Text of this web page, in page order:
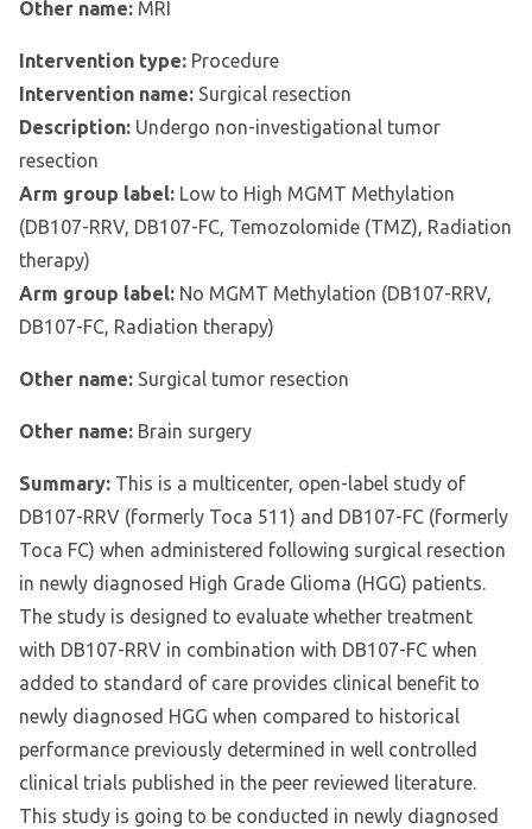
Other name: MRI
Intervention type: Procedure
Intervention name: Surgical resection
Description: Undergo non-investigational tumor
resection
Arm group label: Low to High MGMT Methylation
(DB107-RRV, DB107-FC, Temozolomide (TMZ), Radiation
therapy)
Arm group label: No MGMT Methylation (DB107-RRV,
DB107-FC, Radiation therapy)
Other name: Surgical tumor resection
Other name: Brain surgery
Summary: This is a multicenter, open-label study of
DB107-RRV (formerly Toca 511) and DB107-FC (formerly
Toca FC) when administered following surgical resection
in newly diagnosed High Grade Glioma (HGG) patients.
The study is designed to evaluate whether treatment
with DB107-RRV in combination with DB107-FC when
added to standard of care provides clinical benefit to
newly diagnosed HGG when compared to historical
performance previously determined in well controlled
clinical trials published in the peer reviewed literature.
This study is going to be conducted in newly diagnosed